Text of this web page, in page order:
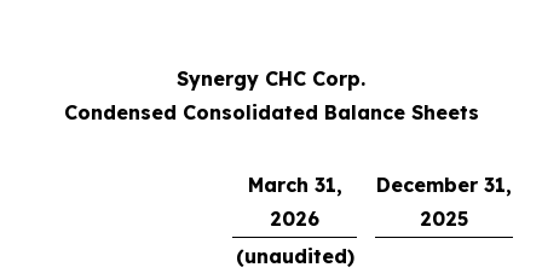
Synergy CHC Corp.
Condensed Consolidated Balance Sheets
March 31,
2026
December 31,
2025
(unaudited)